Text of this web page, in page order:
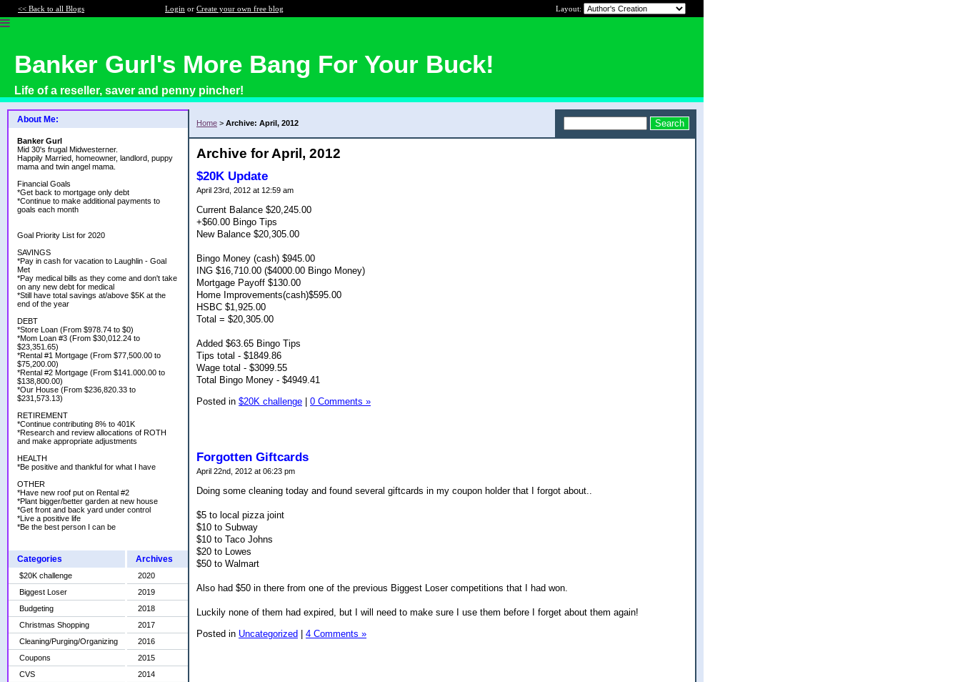
<< Back to all Blogs Login or Create your own free blog Layout:
Banker Gurl's More Bang For Your Buck!
Life of a reseller, saver and penny pincher!
About Me:
Banker Gurl
Mid 30's frugal Midwesterner.
Happily Married, homeowner, landlord, puppy
mama and twin angel mama.
Financial Goals
*Get back to mortgage only debt
*Continue to make additional payments to
goals each month
Goal Priority List for 2020
SAVINGS
*Pay in cash for vacation to Laughlin - Goal
Met
*Pay medical bills as they come and don't take
on any new debt for medical
*Still have total savings at/above $5K at the
end of the year
DEBT
*Store Loan (From $978.74 to $0)
*Mom Loan #3 (From $30,012.24 to
$23,351.65)
*Rental #1 Mortgage (From $77,500.00 to
$75,200.00)
*Rental #2 Mortgage (From $141.000.00 to
$138,800.00)
*Our House (From $236,820.33 to
$231,573.13)
RETIREMENT
*Continue contributing 8% to 401K
*Research and review allocations of ROTH
and make appropriate adjustments
HEALTH
*Be positive and thankful for what I have
OTHER
*Have new roof put on Rental #2
*Plant bigger/better garden at new house
*Get front and back yard under control
*Live a positive life
*Be the best person I can be
Categories
$20K challenge
Biggest Loser
Budgeting
Christmas Shopping
Cleaning/Purging/Organizing
Coupons
CVS
Archives
2020
2019
2018
2017
2016
2015
2014
Home > Archive: April, 2012
Archive for April, 2012
$20K Update
April 23rd, 2012 at 12:59 am
Current Balance $20,245.00
+$60.00 Bingo Tips
New Balance $20,305.00
Bingo Money (cash) $945.00
ING $16,710.00 ($4000.00 Bingo Money)
Mortgage Payoff $130.00
Home Improvements(cash)$595.00
HSBC $1,925.00
Total = $20,305.00
Added $63.65 Bingo Tips
Tips total - $1849.86
Wage total - $3099.55
Total Bingo Money - $4949.41
Posted in $20K challenge | 0 Comments »
Forgotten Giftcards
April 22nd, 2012 at 06:23 pm
Doing some cleaning today and found several giftcards in my coupon holder that I forgot about..
$5 to local pizza joint
$10 to Subway
$10 to Taco Johns
$20 to Lowes
$50 to Walmart
Also had $50 in there from one of the previous Biggest Loser competitions that I had won.
Luckily none of them had expired, but I will need to make sure I use them before I forget about them again!
Posted in Uncategorized 4 Comments »